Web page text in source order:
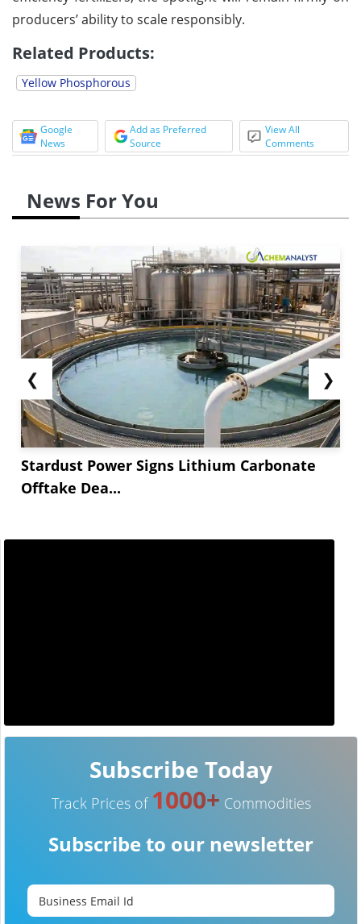
producers’ ability to scale responsibly.
Related Products:
Yellow Phosphorous
Google
News
Add as Preferred
Source
View All
Comments
News For You
❮
Stardust Power Signs Lithium Carbonate
Offtake Dea...
❯
Subscribe Today
Track Prices of 1000+ Commodities
Subscribe to our newsletter